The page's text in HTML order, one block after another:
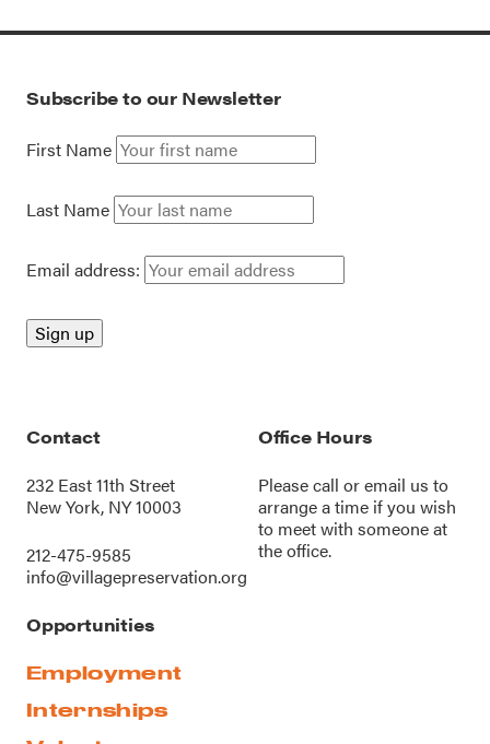
Subscribe to our Newsletter
First Name
Last Name
Email address:
Contact
232 East 11th Street
New York, NY 10003
212-475-9585
info@villagepreservation.org
Office Hours
Please call oremail us to
arrange a time if you wish
to meet with someone at
the office.
Opportunities
Employment
Internships